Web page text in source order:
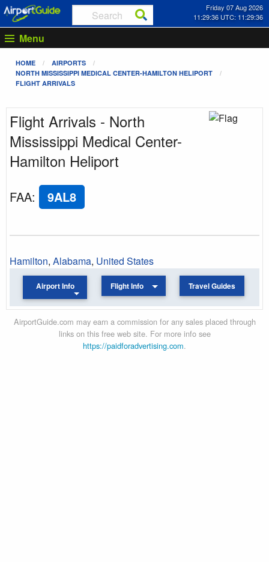
Friday 07 Aug 2026
11:29:36 UTC: 11:29:36
Menu
HOME
AIRPORTS
NORTH MISSISSIPPI MEDICAL CENTER-HAMILTON HELIPORT
FLIGHT ARRIVALS
Flight Arrivals - North
Mississippi Medical Center-
Hamilton Heliport
FAA: 9AL8
Hamilton, Alabama, United States
Airport Info Flight Info Travel Guides
AirportGuide.com may earn a commission for any sales placed through
links on this free web site. For more info see
https://paidforadvertising.com.